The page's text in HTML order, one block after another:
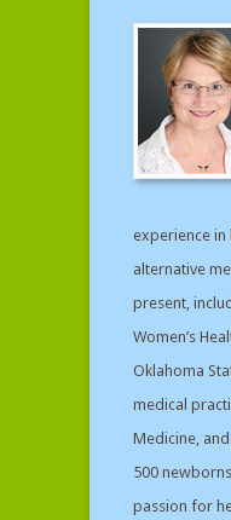
experience
alternative
present,
Women’s
Oklahoma
medical
Medicine,
500
passion for